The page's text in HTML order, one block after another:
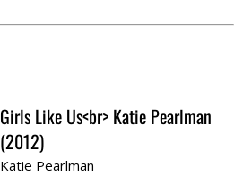
Girls Like Us<br> Katie Pearlman
(2012)
Katie Pearlman